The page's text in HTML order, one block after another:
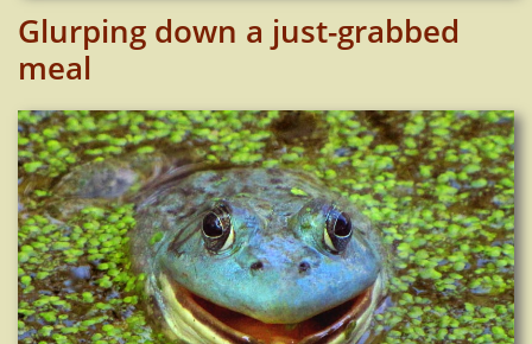
Glurping down a just-grabbed
meal